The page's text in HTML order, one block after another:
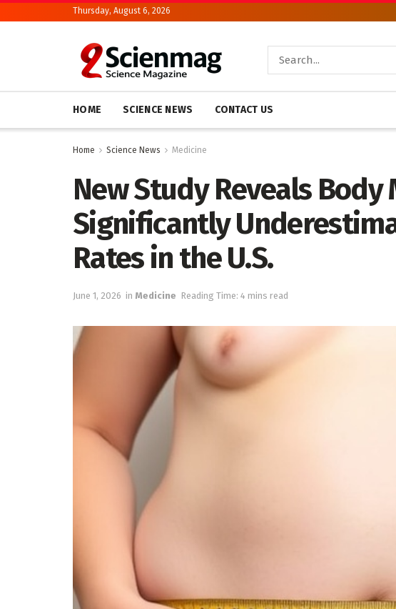
Thursday, August 6, 2026
HOME SCIENCE NEWS CONTACT US
Home Science News Medicine
New Study Reveals Body
Significantly
Rates in the U.S.
June 1, 2026 in Medicine Reading Time: 4 mins read